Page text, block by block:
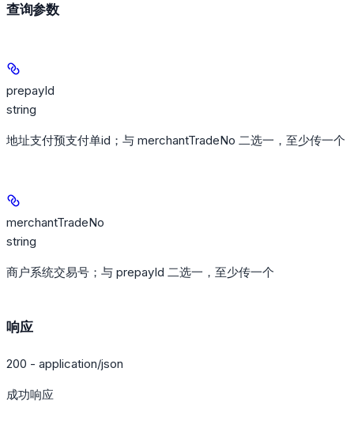
查询参数
prepayId
string
地址支付预支付单id；与 merchantTradeNo 二选一，至少传一个
merchantTradeNo
string
商户系统交易号；与 prepayId 二选一，至少传一个
响应
200 - application/json
成功响应